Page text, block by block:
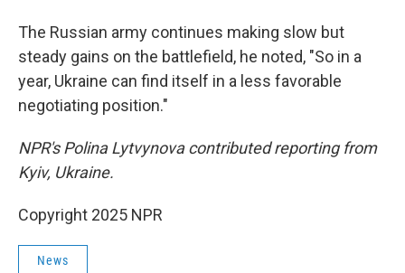
The Russian army continues making slow but
steady gains on the battlefield, he noted, "So in a
year, Ukraine can find itself in a less favorable
negotiating position."
NPR's Polina Lytvynova contributed reporting from
Kyiv, Ukraine.
Copyright 2025 NPR
News